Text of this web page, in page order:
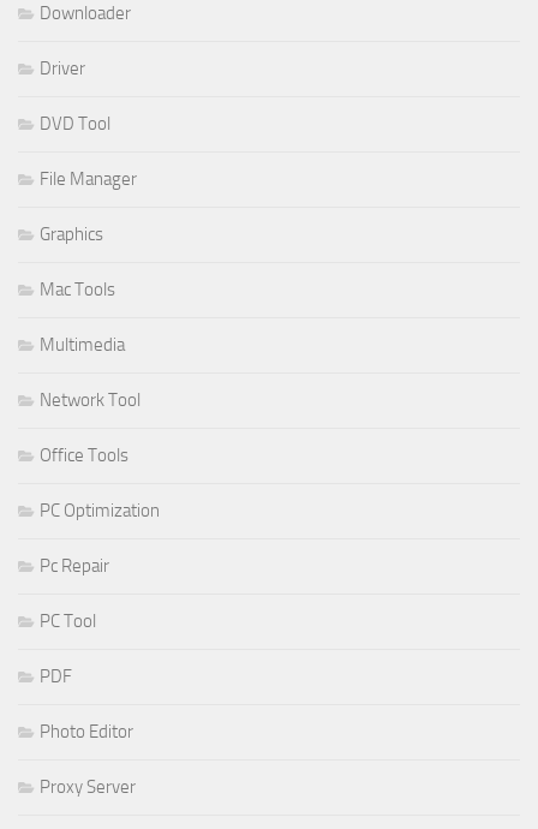
Downloader
Driver
DVD Tool
File Manager
Graphics
Mac Tools
Multimedia
Network Tool
Office Tools
PC Optimization
Pc Repair
PC Tool
PDF
Photo Editor
Proxy Server